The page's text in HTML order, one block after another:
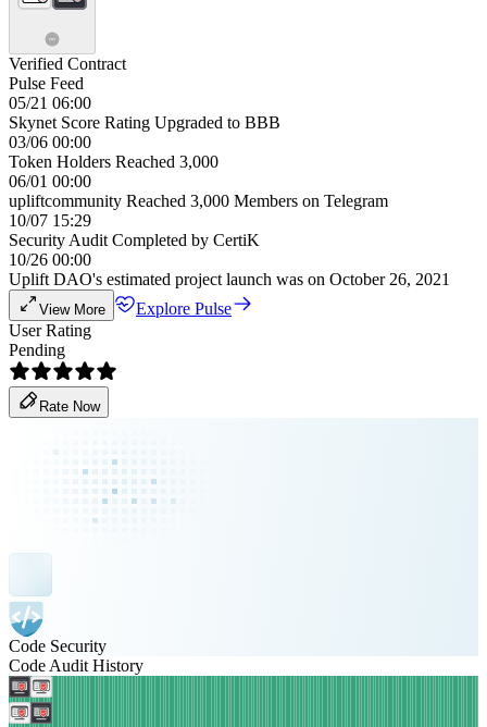
Verified Contract
Pulse Feed
05/21 06:00
Skynet Score Rating Upgraded to BBB
03/06 00:00
Token Holders Reached 3,000
06/01 00:00
upliftcommunity Reached 3,000 Members on Telegram
10/07 15:29
Security Audit Completed by CertiK
10/26 00:00
Uplift DAO's estimated project launch was on October 26, 2021
View More
Explore Pulse
User Rating
Pending
Rate Now
Code Security
Code Audit History